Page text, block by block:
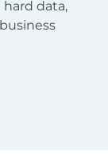
data,